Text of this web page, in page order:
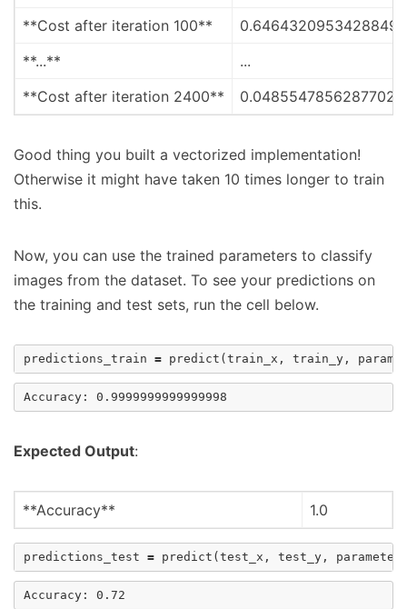
**Cost after iteration 100**
0.6464320953428849
**...**
...
**Cost after iteration 2400**
Good thing you built a vectorized implementation!
Otherwise it might have taken 10 times longer to train
this.
Now, you can use the trained parameters to classify
images from the dataset. To see your predictions on
the training and test sets, run the cell below.
predictions_train = predict (train_x , train_y ,
Expected Output:
**Accuracy** 1.0
predictions_test = predict (test_x , test_y ,